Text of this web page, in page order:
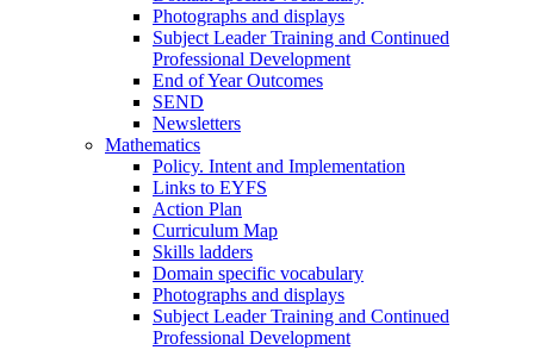
Photographs and displays
Subject Leader Training and Continued
Professional Development
End of Year Outcomes
SEND
Newsletters
Mathematics
Policy. Intent and Implementation
Links to EYFS
Action Plan
Curriculum Map
Skills ladders
Domain specific vocabulary
Photographs and displays
Subject Leader Training and Continued
Professional Development